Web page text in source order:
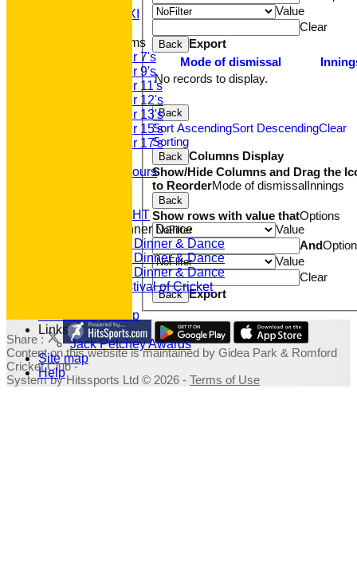
Sunday A XI
Junior Teams
Under 7's
Under 9's
Under 11's
Under 12's
Under 13's
Under 15's
Under 17's
Junior Honours
RACE NIGHT
Annual Dinner Dance
2022 Dinner & Dance
2020 Dinner & Dance
2019 Dinner & Dance
Family Festival of Cricket
Fundraising Shop
Links
Jack Petchey Awards
Site map
Help
Value
Clear
Back
Export
Mode of dismissal
No records to display.
Back
Sort AscendingSort DescendingClear
Sorting
Back
Columns Display
Show/Hide Columns and Drag the
to ReorderMode of dismissalInnings
Back
Show rows with value thatOptions
Value
And
Value
Clear
Back Export
Share :
Contenton this website is maintained by Gidea Park & Romford
Cricket Club -
System by Hitssports Ltd © 2026 - Terms of Use